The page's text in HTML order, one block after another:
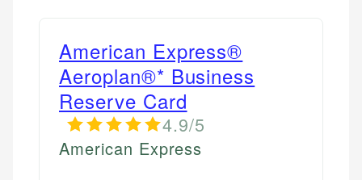
American Express®
Aeroplan®* Business
Reserve Card
4.9/5
American Express